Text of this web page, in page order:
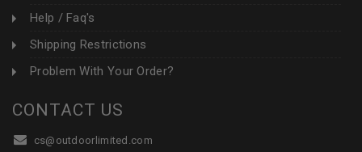
Help / Faq's
Shipping Restrictions
Problem With Your Order?
CONTACT US
cs@outdoorlimited.com